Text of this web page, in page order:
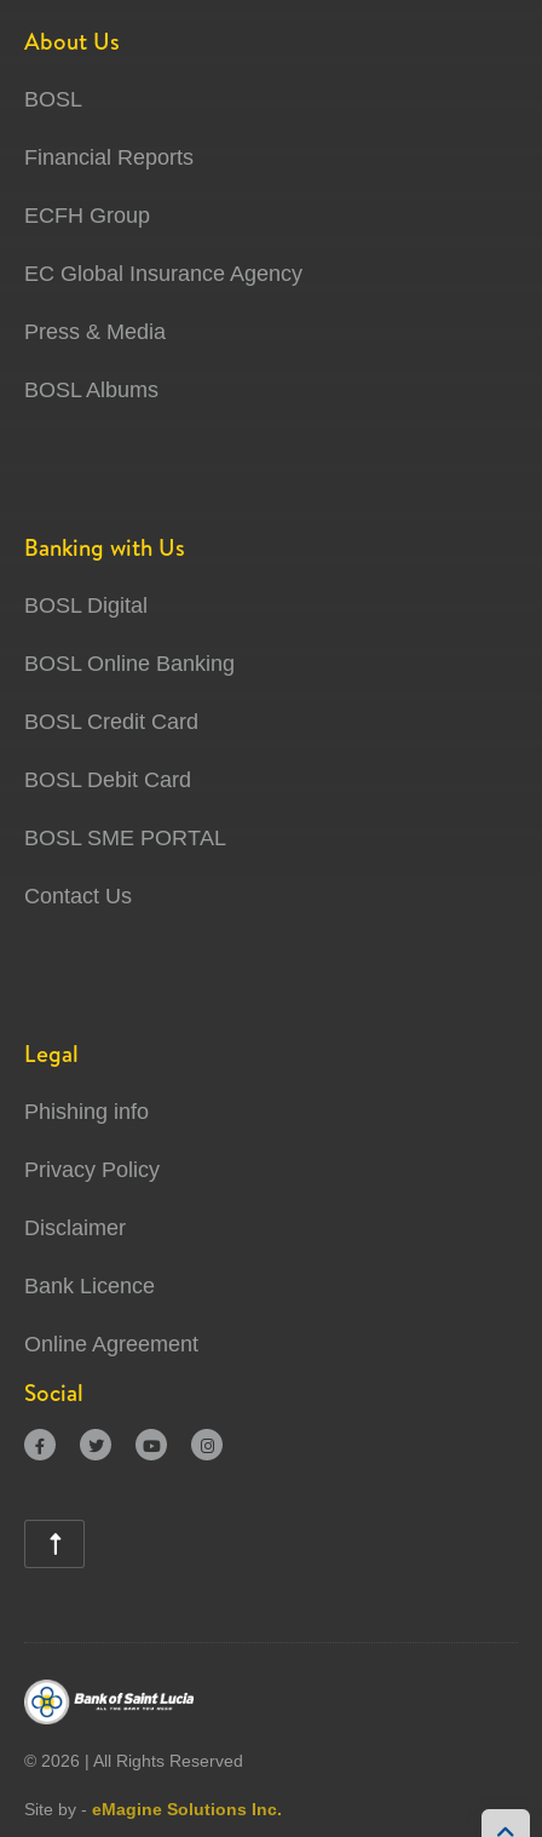

About Us
BOSL
Financial Reports
ECFH Group
EC Global Insurance Agency
Press & Media
BOSL Albums
Banking with Us
BOSL Digital
BOSL Online Banking
BOSL Credit Card
BOSL Debit Card
BOSL SME PORTAL
Contact Us
Legal
Phishing info
Privacy Policy
Disclaimer
Bank Licence
Online Agreement
Social
   

© 2026 | All Rights Reserved
Site by - eMagine Solutions Inc.